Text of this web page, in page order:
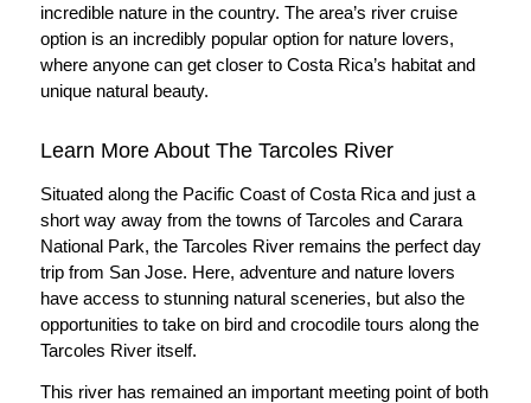
incredible nature in the country. The area’s river cruise
option is an incredibly popular option for nature lovers,
where anyone can get closer to Costa Rica’s habitat and
unique natural beauty.
Learn More About The Tarcoles River
Situated along the Pacific Coast of Costa Rica and just a
short way away from the towns of Tarcoles and Carara
National Park, the Tarcoles River remains the perfect day
trip from San Jose. Here, adventure and nature lovers
have access to stunning natural sceneries, but also the
opportunities to take on bird and crocodile tours along the
Tarcoles River itself.
This river has remained an important meeting point of both